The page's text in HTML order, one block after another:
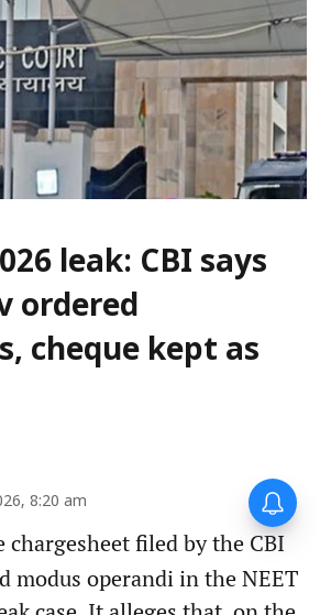
leak: CBI says
ordered
cheque kept as
8:20 am
chargesheet filed by the CBI
modus operandi in the NEET